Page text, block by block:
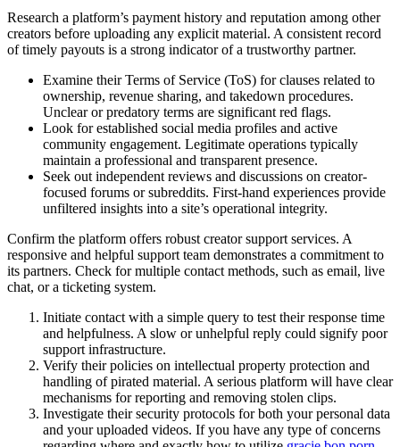
Research a platform’s payment history and reputation among other
creators before uploading any explicit material. A consistent record
of timely payouts is a strong indicator of a trustworthy partner.
Examine their Terms of Service (ToS) for clauses related to
ownership, revenue sharing, and takedown procedures.
Unclear or predatory terms are significant red flags.
Look for established social media profiles and active
community engagement. Legitimate operations typically
maintain a professional and transparent presence.
Seek out independent reviews and discussions on creator-
focused forums or subreddits. First-hand experiences provide
unfiltered insights into a site’s operational integrity.
Confirm the platform offers robust creator support services. A
responsive and helpful support team demonstrates a commitment to
its partners. Check for multiple contact methods, such as email, live
chat, or a ticketing system.
Initiate contact with a simple query to test their response time
and helpfulness. A slow or unhelpful reply could signify poor
support infrastructure.
Verify their policies on intellectual property protection and
handling of pirated material. A serious platform will have clear
mechanisms for reporting and removing stolen clips.
Investigate their security protocols for both your personal data
and your uploaded videos. If you have any type of concerns